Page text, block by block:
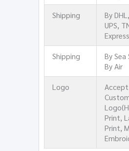
Shipping
By
UPS,
Express
Shipping
By
By Air
Logo
Accept
Print,
Print,